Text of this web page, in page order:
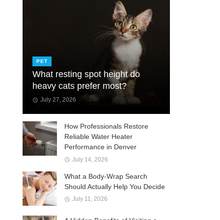
PET
What resting spot height do
heavy cats prefer most?
July 27, 2026
How Professionals Restore
Reliable Water Heater
Performance in Denver
July 14, 2026
What a Body-Wrap Search
Should Actually Help You Decide
July 11, 2026